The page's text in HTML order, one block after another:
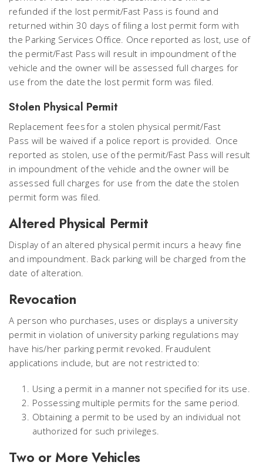
refunded if the lost permit/Fast Pass is found and
returned within 30 days of filing a lost permit form with
the Parking Services Office. Once reported as lost, use of
the permit/Fast Pass will result in impoundment of the
vehicle and the owner will be assessed full charges for
use from the date the lost permit form was filed.
Stolen Physical Permit
Replacement fees for a stolen physical permit/Fast
Pass will be waived if a police report is provided. Once
reported as stolen, use of the permit/Fast Pass will result
in impoundment of the vehicle and the owner will be
assessed full charges for use from the date the stolen
permit form was filed.
Altered Physical Permit
Display of an altered physical permit incurs a heavy fine
and impoundment. Back parking will be charged from the
date of alteration.
Revocation
A person who purchases, uses or displays a university
permit in violation of university parking regulations may
have his/her parking permit revoked. Fraudulent
applications include, but are not restricted to:
Using a permit in a manner not specified for its use.
Possessing multiple permits for the same period.
Obtaining a permit to be used by an individual not
authorized for such privileges.
Two or More Vehicles